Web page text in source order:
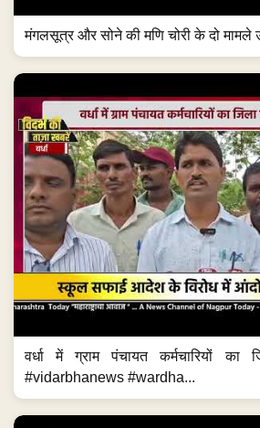
मंगलसूत्र और सोने की मणि चोरी के दो मामले
वर्धा में ग्राम पंचायत कर्मचारियों का
#vidarbhanews #wardha...